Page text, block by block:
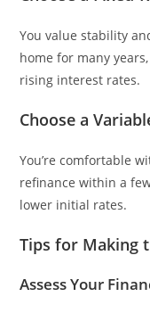
You value stability
home for many
rising interest rates.
Choose a
You’re comfortable
refinance within a
lower initial rates.
Tips for Making
Assess Your